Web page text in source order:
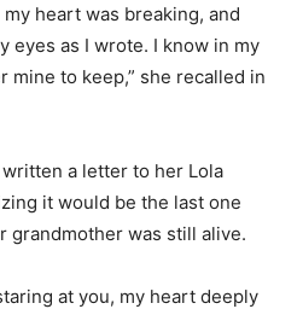
heart was breaking, and
eyes as I wrote. I know in my
mine to keep,” she recalled in
a letter to her Lola
it would be the last one
grandmother was still alive.
at you, my heart deeply